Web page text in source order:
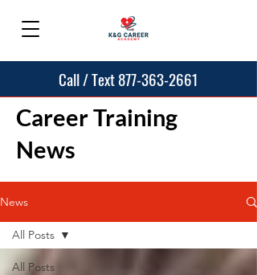
Call / Text 877-363-2661
Career Training
News
News
All Posts
All Posts